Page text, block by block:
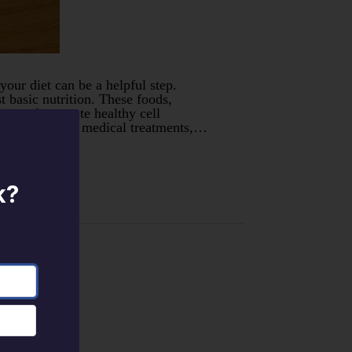
diet can be a helpful step.
basic nutrition. These foods,
and promote healthy cell
can replace medical treatments,…